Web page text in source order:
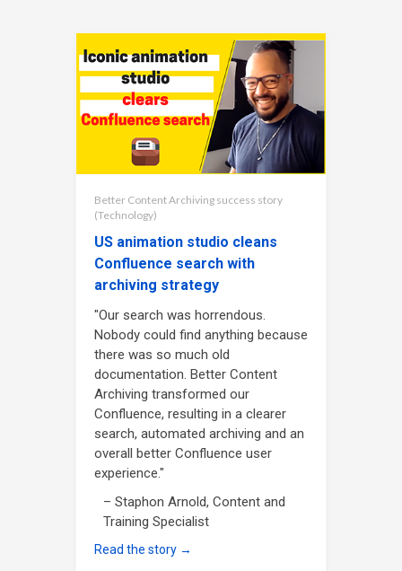
Better Content Archiving success story
(Technology)
US animation studio cleans
Confluence search with
archiving strategy
"Our search was horrendous.
Nobody could find anything because
there was so much old
documentation. Better Content
Archiving transformed our
Confluence, resulting in a clearer
search, automated archiving and an
overall better Confluence user
experience."
– Staphon Arnold, Content and
Training Specialist
Read the story →